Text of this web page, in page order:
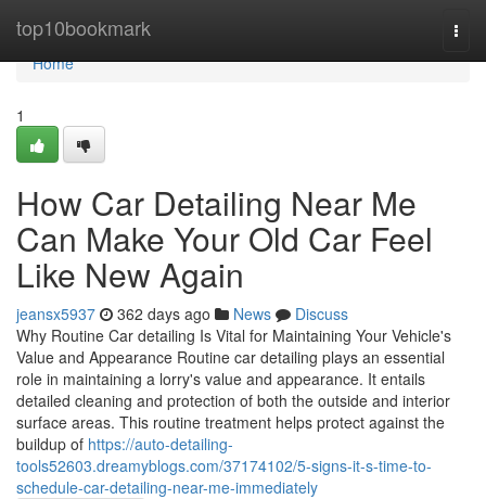
top10bookmark
Home
Home
1
How Car Detailing Near Me
Can Make Your Old Car Feel
Like New Again
jeansx5937 362 days ago News
Discuss
Why Routine Car detailing Is Vital for Maintaining Your Vehicle's
Value and Appearance Routine car detailing plays an essential
role in maintaining a lorry's value and appearance. It entails
detailed cleaning and protection of both the outside and interior
surface areas. This routine treatment helps protect against the
buildup of https://auto-detailing-
tools52603.dreamyblogs.com/37174102/5-signs-it-s-time-to-
schedule-car-detailing-near-me-immediately